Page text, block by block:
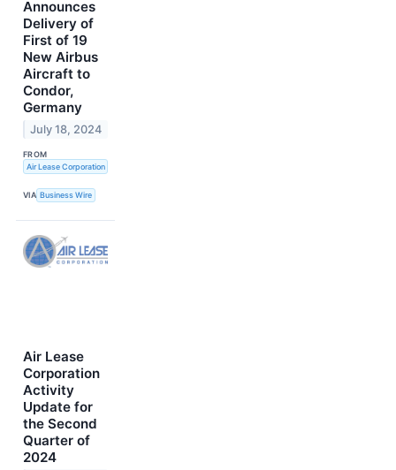
Announces
Delivery of
First of 19
New Airbus
Aircraft to
Condor,
Germany
July 18, 2024
FROM
Air Lease Corporation
VIA Business Wire
Air Lease
Corporation
Activity
Update for
the Second
Quarter of
2024